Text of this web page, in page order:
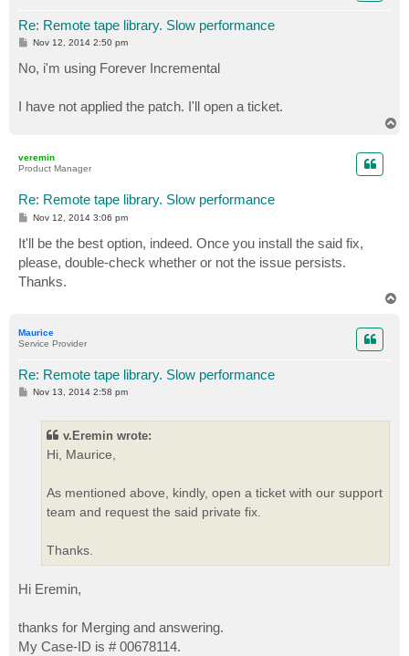
Re: Remote tape library. Slow performance
P
t
Nov 12, 2014 2:50 pm
No, i'm using Forever Incremental
I have not applied the patch. I'll open a ticket.
veremin
Product Manager
Re: Remote tape library. Slow performance
P
s
t
Nov 12, 2014 3:06 pm
It'll be the best option, indeed. Once you install the said fix,
please, double-check whether or not the issue persists.
Thanks.
Maurice
Service Provider
Re: Remote tape library. Slow performance
PNov 13, 2014 2:58 pm
v.Eremin wrote:
Hi, Maurice,
As mentioned above, kindly, open a ticket with our support
team and request the said private fix.
Thanks.
Hi Eremin,
thanks for Merging and answering.
My Case-ID is # 00678114.